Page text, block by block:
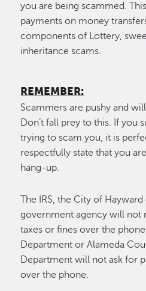
you are being scammed.
payments on money
components of Lottery,
inheritance scams.
REMEMBER:
Scammers are pushy and
Don’t fall prey to this. If you
trying to scam you, it is
respectfully state that you
hang-up.
The IRS, the City of
government agency will not
taxes or fines over the
Department or Alameda
Department will not ask for
over the phone.